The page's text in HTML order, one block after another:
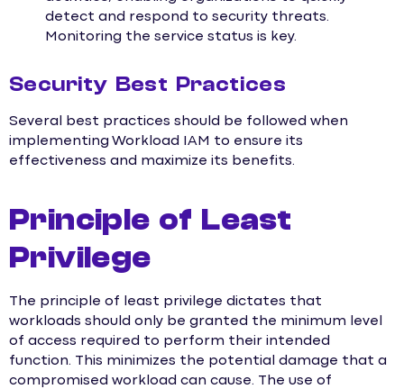
detect and respond to security threats.
Monitoring the service status is key.
Security Best Practices
Several best practices should be followed when
implementing Workload IAM to ensure its
effectiveness and maximize its benefits.
Principle of Least
Privilege
The principle of least privilege dictates that
workloads should only be granted the minimum level
of access required to perform their intended
function. This minimizes the potential damage that a
compromised workload can cause. The use of